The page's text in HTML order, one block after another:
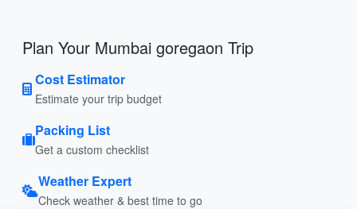
Plan Your Mumbai goregaon Trip
Cost Estimator
Estimate your trip budget
Packing List
Get a custom checklist
Weather Expert
Check weather & best time to go